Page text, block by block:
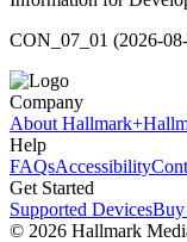
CON_07_01 (2026-
Company
About Hallmark+
Help
FAQsAccessibility
Get Started
Supported DevicesBuy
© 2026 Hallmark